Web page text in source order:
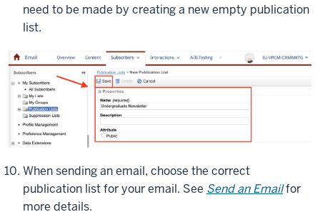
need to be made by creating a new empty publication
list.
When sending an email, choose the correct
publication list for your email. See Send an Emailfor
more details.